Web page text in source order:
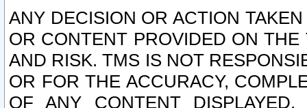
ANY DECISION OR ACTION
OR CONTENT PROVIDED ON
AND RISK. TMS IS NOT
OR FOR THE ACCURACY,
OF ANY CONTENT